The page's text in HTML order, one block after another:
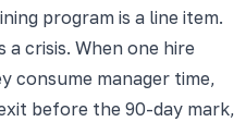
program is a line item.
a crisis. When one hire
consume manager time,
before the 90-day mark,